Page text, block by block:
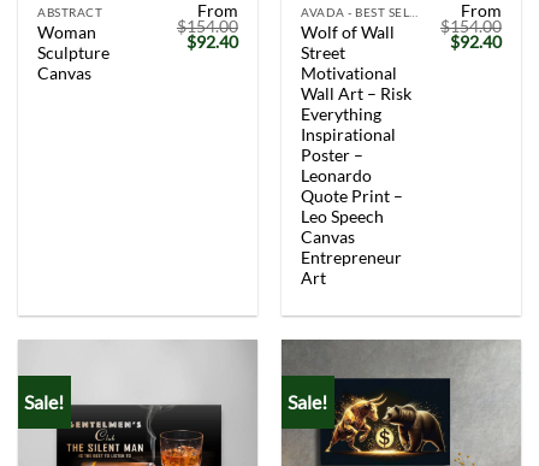
ABSTRACT
Woman
Sculpture
Canvas
From
$154.00
Original
price
$92.40Current
Wolf of Wall
Street
Motivational
Wall Art – Risk
Everything
Inspirational
Poster –
Leonardo
Quote Print –
Leo Speech
Canvas
Entrepreneur
Art
From
$154.00
Original
price
$92.40
Sale! Sale!